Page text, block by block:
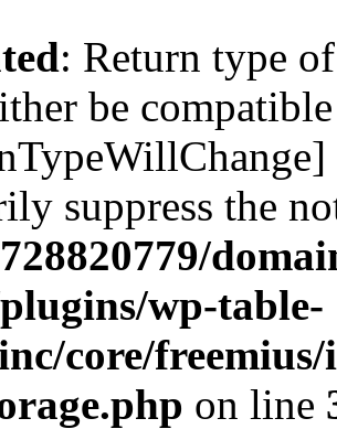
: Return type
be
suppress the
wp-table-
core/freemius/
on line